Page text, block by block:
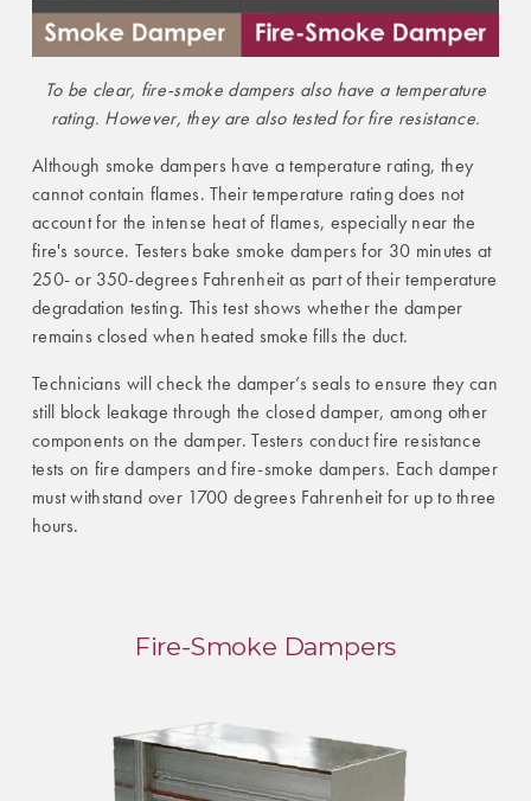
To be clear, fire-smoke dampers also have a temperature
rating. However, they are also tested for fire resistance.
Although smoke dampers have a temperature rating, they
cannot contain flames. Their temperature rating does not
account for the intense heat of flames, especially near the
fire's source. Testers bake smoke dampers for 30 minutes at
250- or 350-degrees Fahrenheit as part of their temperature
degradation testing. This test shows whether the damper
remains closed when heated smoke fills the duct.
Technicians will check the damper’s seals to ensure they can
still block leakage through the closed damper, among other
components on the damper. Testers conduct fire resistance
tests on fire dampers and fire-smoke dampers. Each damper
must withstand over 1700 degrees Fahrenheit for up to three
hours.
Fire-Smoke Dampers